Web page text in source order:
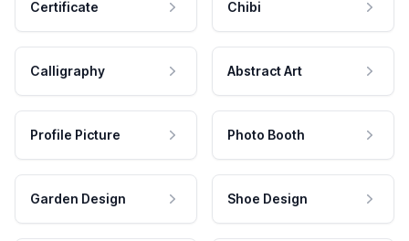
Certificate Chibi
Calligraphy Abstract Art
Profile Picture Photo Booth
Garden Design Shoe Design